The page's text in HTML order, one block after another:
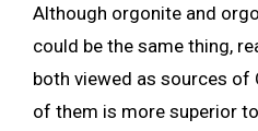
Although orgonite and
could be the same thing,
both viewed as sources of
of them is more superior